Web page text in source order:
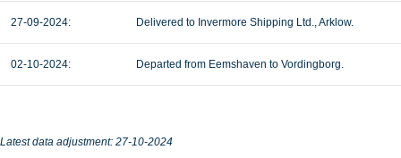
27-09-2024: Delivered to Invermore Shipping Ltd., Arklow.
02-10-2024: Departed from Eemshaven to Vordingborg.
Latest data adjustment: 27-10-2024